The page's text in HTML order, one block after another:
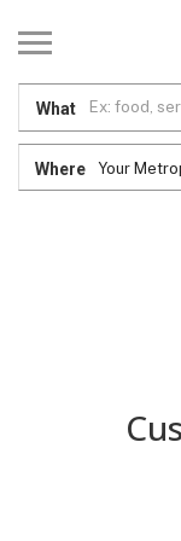
What
Where Your